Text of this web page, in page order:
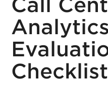
Analytics
Checklist